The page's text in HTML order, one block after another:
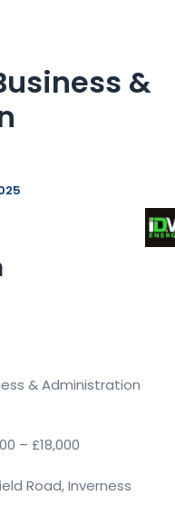
&
Inverness